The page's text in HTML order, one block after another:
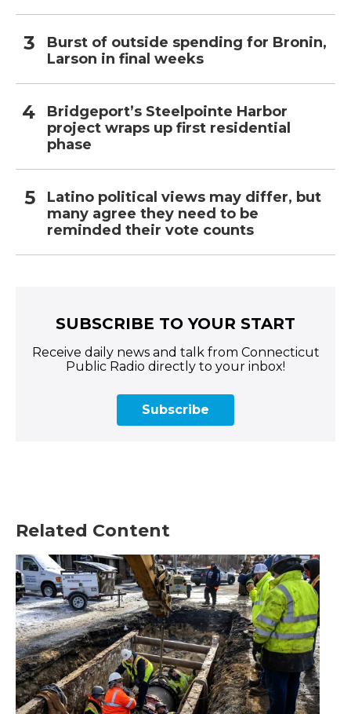
Burst of outside spending for Bronin,
Larson in final weeks
Bridgeport’s Steelpointe Harbor
project wraps up first residential
phase
Latino political views may differ, but
many agree they need to be
reminded their vote counts
SUBSCRIBE TO YOUR START
Receive daily news and talk from Connecticut
Public Radio directly to your inbox!
Subscribe
Related Content